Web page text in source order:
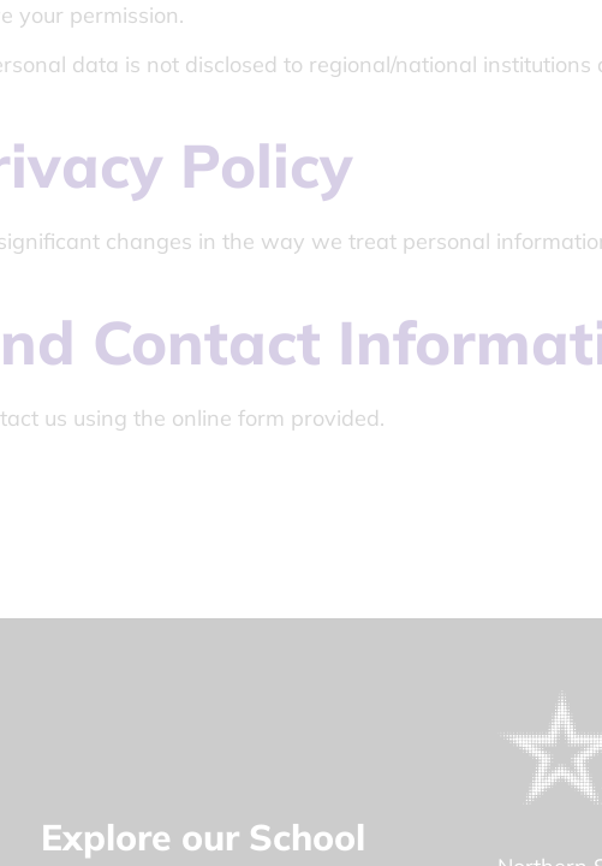
your permission.
data is not disclosed to regional/national institutions
Policy
changes in the way we treat personal
Contact
us using the online form provided.
Explore our School